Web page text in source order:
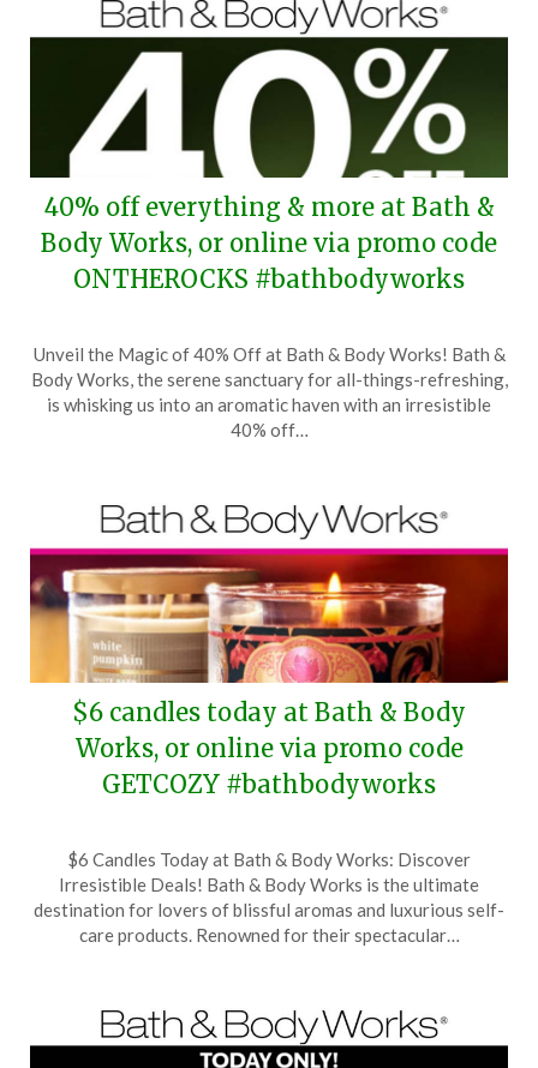
40% off everything & more at Bath &
Body Works, or online via promo code
ONTHEROCKS #bathbodyworks
on
October
4,
TheCouponsApp
Unveil the Magic of 40% Off at Bath & Body Works! Bath &
Body Works, the serene sanctuary for all-things-refreshing,
is whisking us into an aromatic haven with an irresistible
40% off…
$6 candles today at Bath & Body
Works, or online via promo code
GETCOZY #bathbodyworks
on
September
23,
TheCouponsApp
$6 Candles Today at Bath & Body Works: Discover
Irresistible Deals! Bath & Body Works is the ultimate
destination for lovers of blissful aromas and luxurious self-
care products. Renowned for their spectacular…